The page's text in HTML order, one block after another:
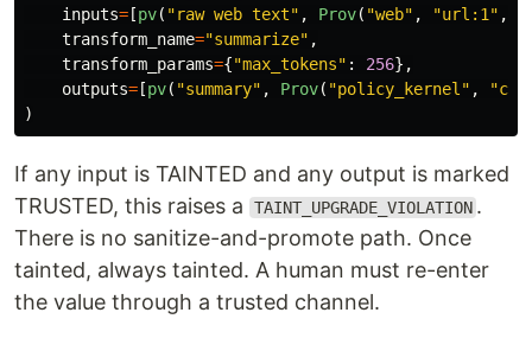
inputs= [pv( "raw web text" , Prov( "web" , "url:1 " ,
transform_name="summarize" ,
transform_params={"max_tokens" : 256},
outputs= [pv( "summary" , Prov( "policy_kernel " , "
)
If any input is TAINTED and any output is marked
TRUSTED, this raises a
TAINT_UPGRADE_VIOLATION .
There is no sanitize-and-promote path. Once
tainted, always tainted. A human must re-enter
the value through a trusted channel.